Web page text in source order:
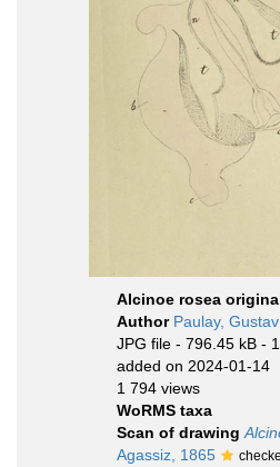
Alcinoe rosea
Author Paulay, Gustav
JPG file - 796.45 kB -
added on 2024-01-14
1 794 views
WoRMS taxa
Scan of drawing
Agassiz, 1865